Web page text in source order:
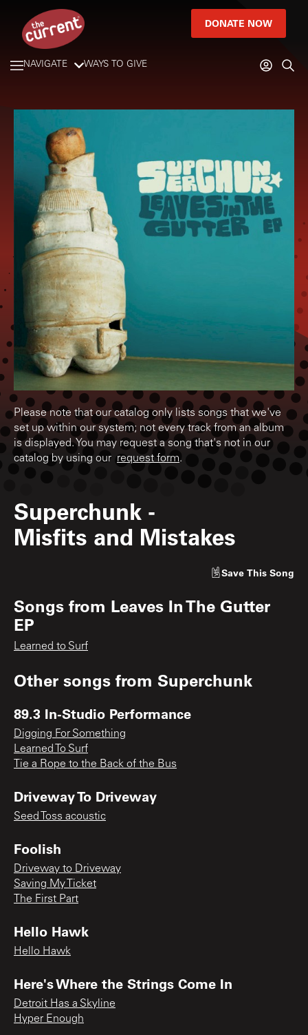
DONATE NOW
NAVIGATE WAYS TO GIVE
Please note that our catalog only lists songs that we've
set up within our system; not every track from an album
is displayed. You may request a song that's not in our
catalog by using our request form.
Superchunk -
Misfits and Mistakes
Save This Song
Songs from Leaves In The Gutter
EP
Learned to Surf
Other songs from Superchunk
89.3 In-Studio Performance
Digging For Something
Learned To Surf
Tie a Rope to the Back of the Bus
Driveway To Driveway
Seed Toss acoustic
Foolish
Driveway to Driveway
Saving My Ticket
The First Part
Hello Hawk
Hello Hawk
Here's Where the Strings Come In
Detroit Has a Skyline
Hyper Enough